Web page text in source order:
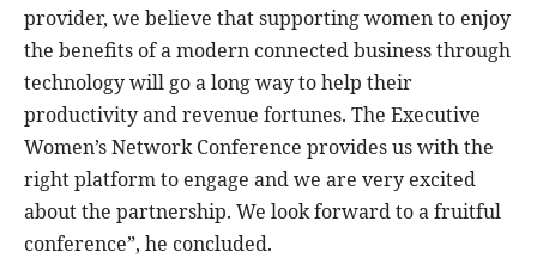
provider, we believe that supporting women to enjoy
the benefits of a modern connected business through
technology will go a long way to help their
productivity and revenue fortunes. The Executive
Women’s Network Conference provides us with the
right platform to engage and we are very excited
about the partnership. We look forward to a fruitful
conference”, he concluded.